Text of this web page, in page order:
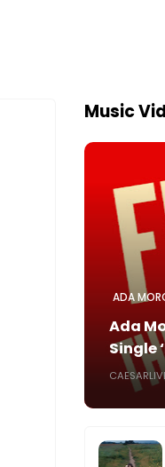
Music
ADA
Ada
Single